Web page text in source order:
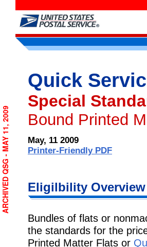
Quick
Special
Bound Printed
May, 11 2009
Printer-Friendly PDF
Eligilbility Overview
Bundles of flats or
the standards for the
Printed Matter Flats or
ARCHIVED QSG - MAY 11, 2009